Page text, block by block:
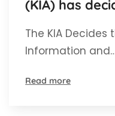
(KIA) has
The KIA Decides
Information
Read more